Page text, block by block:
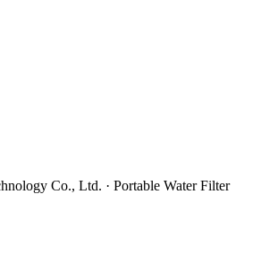
Co., Ltd. · Portable Water Filter